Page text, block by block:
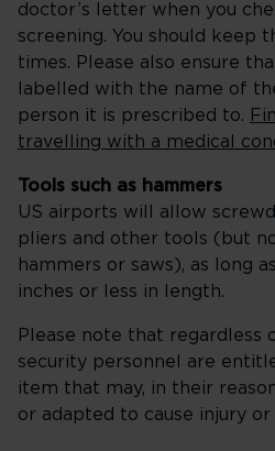
doctor’s letter when you
screening. You should keep
times. Please also ensure
labelled with the name of
person it is prescribed to.
travelling with a medical
Tools such as hammers
US airports will allow
pliers and other tools (but
hammers or saws), as long
inches or less in length.
Please note that regardless
security personnel are
item that may, in their
or adapted to cause injury